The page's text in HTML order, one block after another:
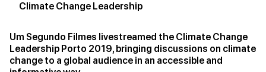
Climate Change Leadership
Um Segundo Filmes livestreamed the Climate Change
Leadership Porto 2019, bringing discussions on climate
change to a global audience in an accessible and